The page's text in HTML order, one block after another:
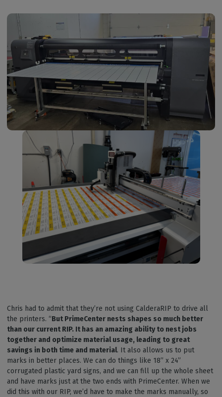
Chris had to admit that they’re not using CalderaRIP to drive all
the printers. “But PrimeCenter nests shapes so much better
than our current RIP. It has an amazing ability to nest jobs
together and optimize material usage, leading to great
savings in both time and material. It also allows us to put
marks in better places. We can do things like 18” x 24”
corrugated plastic yard signs, and we can fill up the whole sheet
and have marks just at the two ends with PrimeCenter. When we
did this with our RIP, we’d have to make the marks manually, so